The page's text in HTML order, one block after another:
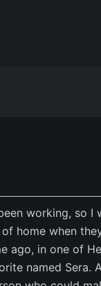
working, so
home when
ago, in one of
named Sera.